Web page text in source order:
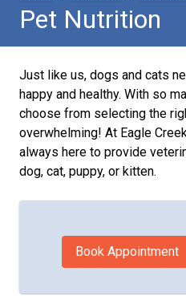
Pet Nutrition
Just like us, dogs and cats
happy and healthy. With so
choose from selecting the
overwhelming! At Eagle
always here to provide
dog, cat, puppy, or kitten.
Book Appointment